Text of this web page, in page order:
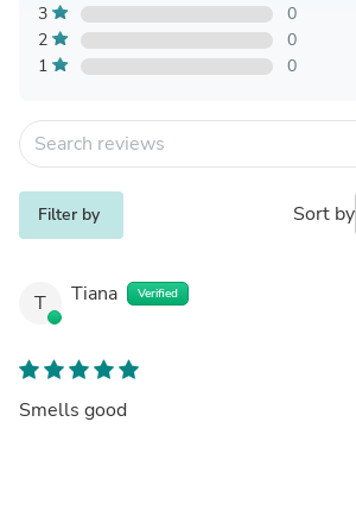
3
0
2
0
1
0
Filter by Sort by
T Tiana Verified
Smells good